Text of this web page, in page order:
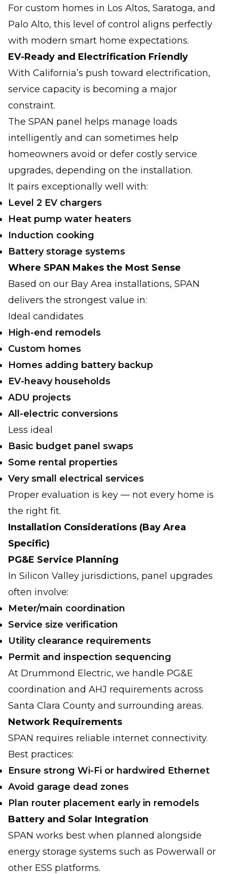
For custom homes in Los Altos, Saratoga, and
Palo Alto, this level of control aligns perfectly
with modern smart home expectations.
EV-Ready and Electrification Friendly
With California’s push toward electrification,
service capacity is becoming a major
constraint.
The SPAN panel helps manage loads
intelligently and can sometimes help
homeowners avoid or defer costly service
upgrades, depending on the installation.
It pairs exceptionally well with:
Level 2 EV chargers
Heat pump water heaters
Induction cooking
Battery storage systems
Where SPAN Makes the Most Sense
Based on our Bay Area installations, SPAN
delivers the strongest value in:
Ideal candidates
High-end remodels
Custom homes
Homes adding battery backup
EV-heavy households
ADU projects
All-electric conversions
Less ideal
Basic budget panel swaps
Some rental properties
Very small electrical services
Proper evaluation is key — not every home is
the right fit.
Installation Considerations (Bay Area
Specific)
PG&E Service Planning
In Silicon Valley jurisdictions, panel upgrades
often involve:
Meter/main coordination
Service size verification
Utility clearance requirements
Permit and inspection sequencing
At Drummond Electric, we handle PG&E
coordination and AHJ requirements across
Santa Clara County and surrounding areas.
Network Requirements
SPAN requires reliable internet connectivity.
Best practices:
Ensure strong Wi-Fi or hardwired Ethernet
Avoid garage dead zones
Plan router placement early in remodels
Battery and Solar Integration
SPAN works best when planned alongside
energy storage systems such as Powerwall or
other ESS platforms.